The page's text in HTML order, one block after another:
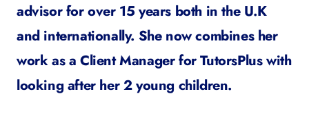
advisor for over 15 years both in the U.K
and internationally. She now combines her
work as a Client Manager for TutorsPlus with
looking after her 2 young children.